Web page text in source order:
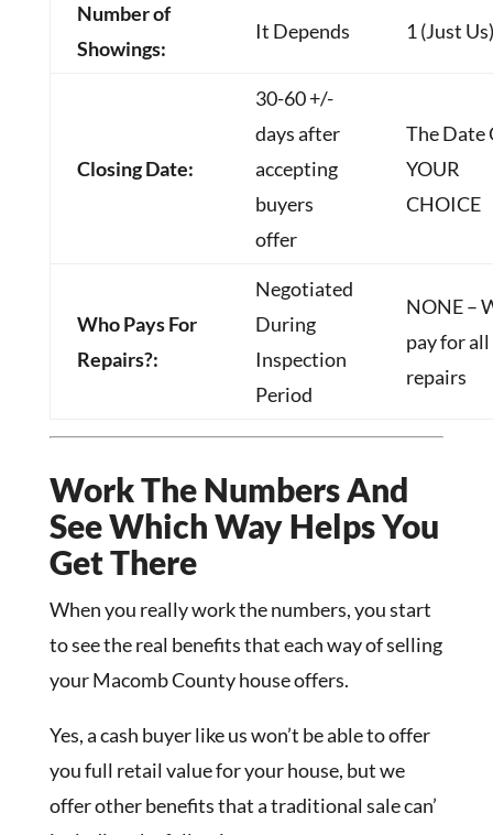
Number of
Showings:
It Depends 1 (Just Us)
Closing Date:
30-60 +/-
days after
accepting
buyers
offer
The Date
YOUR
CHOICE
Who Pays For
Repairs?:
Negotiated
During
Inspection
Period
NONE –
pay for all
repairs
Work The Numbers And
See Which Way Helps You
Get There
When you really work the numbers, you start
to see the real benefits that each way of selling
your Macomb County house offers.
Yes, a cash buyer like us won’t be able to offer
you full retail value for your house, but we
offer other benefits that a traditional sale can’